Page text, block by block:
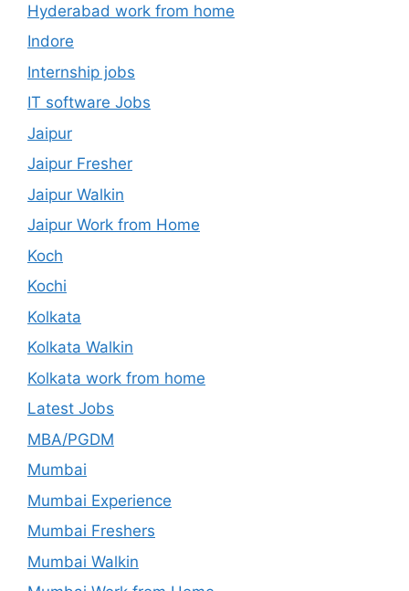
Hyderabad work from home
Indore
Internship jobs
IT software Jobs
Jaipur
Jaipur Fresher
Jaipur Walkin
Jaipur Work from Home
Koch
Kochi
Kolkata
Kolkata Walkin
Kolkata work from home
Latest Jobs
MBA/PGDM
Mumbai
Mumbai Experience
Mumbai Freshers
Mumbai Walkin